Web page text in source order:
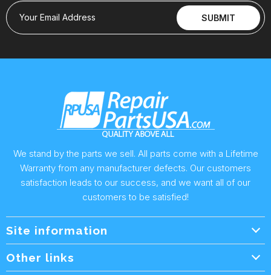
Your Email Address SUBMIT
We stand by the parts we sell. All parts come with a Lifetime
Warranty from any manufacturer defects. Our customers
satisfaction leads to our success, and we want all of our
customers to be satisfied!
Site information
Wholesale Form
Other links